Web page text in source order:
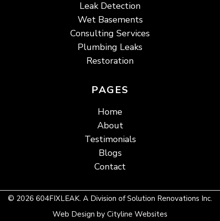
Leak Detection
Wet Basements
Consulting Services
Plumbing Leaks
Restoration
PAGES
Home
About
Testimonials
Blogs
Contact
© 2026 604FIXLEAK. A Division of Solution Renovations Inc.
Web Design by Cityline Websites